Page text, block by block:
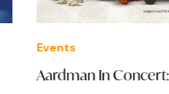
Events
Aardman In Concert: